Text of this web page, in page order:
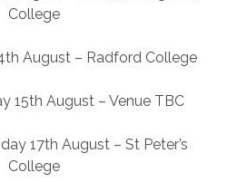
College
August – Radford College
15th August – Venue TBC
17th August – St Peter’s
College